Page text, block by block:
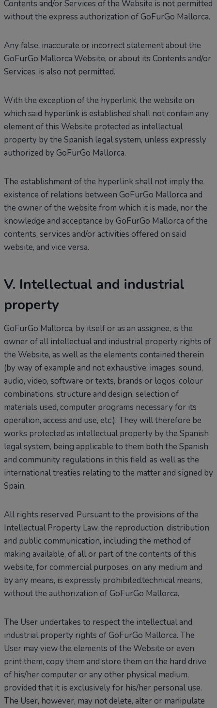
Contents and/or Services of the Website is not permitted
without the express authorization of GoFurGo Mallorca.
Any false, inaccurate or incorrect statement about the
GoFurGo Mallorca Website, or about its Contents and/or
Services, is also not permitted.
With the exception of the hyperlink, the website on
which said hyperlink is established shall not contain any
element of this Website protected as intellectual
property by the Spanish legal system, unless expressly
authorized by GoFurGo Mallorca.
The establishment of the hyperlink shall not imply the
existence of relations between GoFurGo Mallorca and
the owner of the website from which it is made, nor the
knowledge and acceptance by GoFurGo Mallorca of the
contents, services and/or activities offered on said
website, and vice versa.
V. Intellectual and industrial
property
GoFurGo Mallorca, by itself or as an assignee, is the
owner of all intellectual and industrial property rights of
the Website, as well as the elements contained therein
(by way of example and not exhaustive, images, sound,
audio, video, software or texts, brands or logos, colour
combinations, structure and design, selection of
materials used, computer programs necessary for its
operation, access and use, etc.). They will therefore be
works protected as intellectual property by the Spanish
legal system, being applicable to them both the Spanish
and community regulations in this field, as well as the
international treaties relating to the matter and signed by
Spain.
All rights reserved. Pursuant to the provisions of the
Intellectual Property Law, the reproduction, distribution
and public communication, including the method of
making available, of all or part of the contents of this
website, for commercial purposes, on any medium and
by any means, is expressly prohibited.technical means,
without the authorization of GoFurGo Mallorca.
The User undertakes to respect the intellectual and
industrial property rights of GoFurGo Mallorca. The
User may view the elements of the Website or even
print them, copy them and store them on the hard drive
of his/her computer or any other physical medium,
provided that it is exclusively for his/her personal use.
The User, however, may not delete, alter or manipulate